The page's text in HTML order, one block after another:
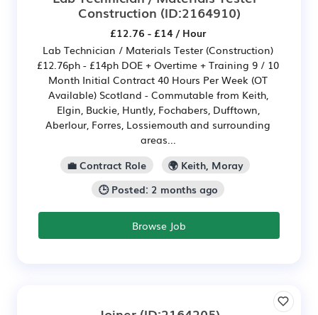
Construction (ID:2164910)
£12.76 - £14 / Hour
Lab Technician / Materials Tester (Construction)
£12.76ph - £14ph DOE + Overtime + Training 9 / 10
Month Initial Contract 40 Hours Per Week (OT
Available) Scotland - Commutable from Keith,
Elgin, Buckie, Huntly, Fochabers, Dufftown,
Aberlour, Forres, Lossiemouth and surrounding
areas...
💼 Contract Role
🌍 Keith, Moray
🕒 Posted: 2 months ago
Browse Job